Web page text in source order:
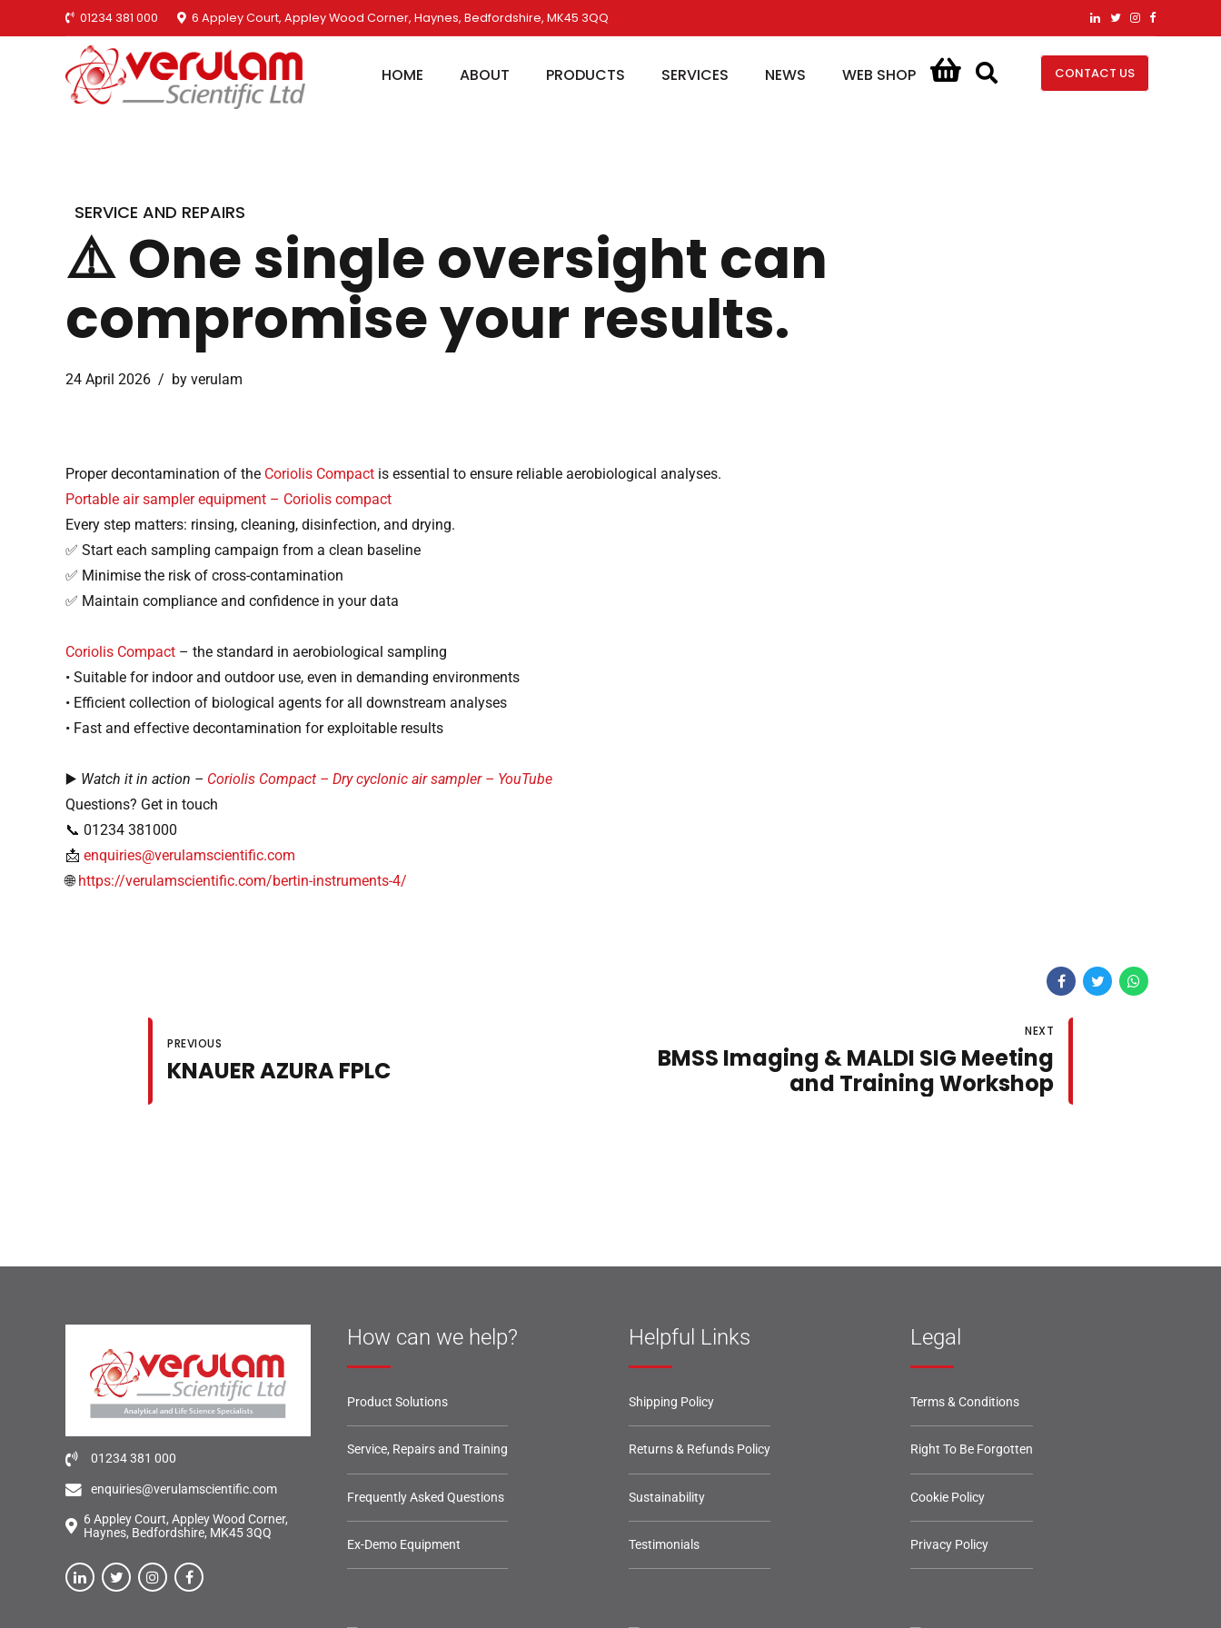
01234 381 000 6 Appley Court, Appley Wood Corner, Haynes, Bedfordshire, MK45 3QQ
HOME ABOUT PRODUCTS SERVICES NEWS WEB SHOP CONTACT US
SERVICE AND REPAIRS
⚠️ One single oversight can
compromise your results.
24 April 2026 by verulam
Proper decontamination of the Coriolis Compact is essential to ensure reliable aerobiological analyses.
Portable air sampler equipment – Coriolis compact
Every step matters: rinsing, cleaning, disinfection, and drying.
✅ Start each sampling campaign from a clean baseline
✅ Minimise the risk of cross-contamination
✅ Maintain compliance and confidence in your data
Coriolis Compact – the standard in aerobiological sampling
• Suitable for indoor and outdoor use, even in demanding environments
• Efficient collection of biological agents for all downstream analyses
• Fast and effective decontamination for exploitable results
▶️ Watch it in action – Coriolis Compact – Dry cyclonic air sampler – YouTube
Questions? Get in touch
📞 01234 381000
📩 enquiries@verulamscientific.com
🌐https://verulamscientific.com/bertin-instruments-4/
PREVIOUS
KNAUER AZURA FPLC
NEXT
BMSS Imaging & MALDI SIG Meeting
and Training Workshop
01234 381 000
enquiries@verulamscientific.com
6 Appley Court, Appley Wood Corner,
Haynes, Bedfordshire, MK45 3QQ
How can we help?
Product Solutions
Service, Repairs and Training
Frequently Asked Questions
Ex-Demo Equipment
Helpful Links
Shipping Policy
Returns & Refunds Policy
Sustainability
Testimonials
Legal
Terms & Conditions
Right To Be Forgotten
Cookie Policy
Privacy Policy